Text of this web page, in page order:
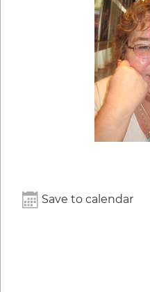
Save to calendar